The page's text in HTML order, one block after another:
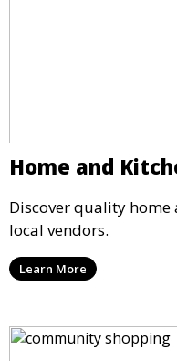
Home and
Discover quality
local vendors.
Learn More